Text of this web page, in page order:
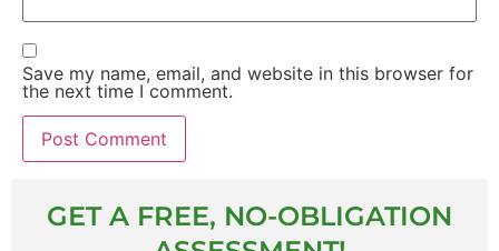
Save my name, email, and website in this browser for
the next time I comment.
GET A FREE, NO-OBLIGATION